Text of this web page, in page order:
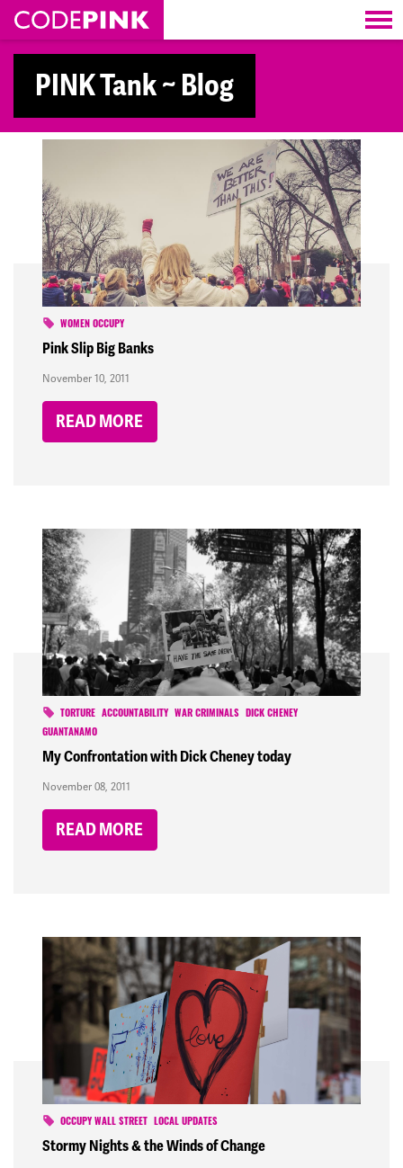
Skip navigation
PINK Tank ~ Blog
WOMEN OCCUPY
Pink Slip Big Banks
November 10, 2011
READ MORE
TORTURE ACCOUNTABILITY WAR CRIMINALS
DICK CHENEY
GUANTANAMO
My Confrontation with Dick Cheney today
November 08, 2011
READ MORE
OCCUPY WALL STREET LOCAL UPDATES
Stormy Nights & the Winds of Change